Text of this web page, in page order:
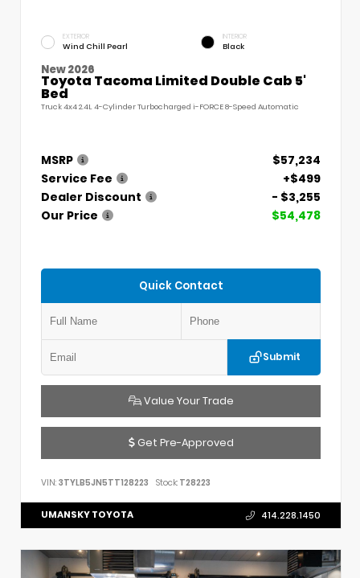
EXTERIOR
Wind Chill Pearl
INTERIOR
Black
New 2026
Toyota Tacoma Limited Double Cab 5'
Bed
Truck 4x4 2.4L 4-Cylinder Turbocharged i-FORCE 8-Speed Automatic
MSRP
$57,234
Service Fee
+$499
Dealer Discount
- $3,255
Our Price
$54,478
Quick Contact
Submit
Value Your Trade
Get Pre-Approved
VIN: 3TYLB5JN5TT128223 Stock: T28223
UMANSKY TOYOTA 414.228.1450